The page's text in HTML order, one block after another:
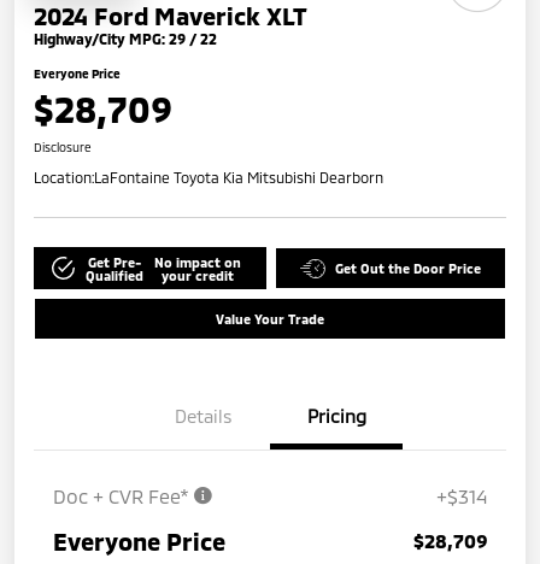
2024 Ford Maverick XLT
Highway/City MPG: 29 / 22
Everyone Price
$28,709
Disclosure
Location:LaFontaine Toyota Kia Mitsubishi Dearborn
Get Pre-
Qualified
No impact on
your credit
Get Out the Door Price
Value Your Trade
Details Pricing
Doc + CVR Fee* +$314
Everyone Price $28,709